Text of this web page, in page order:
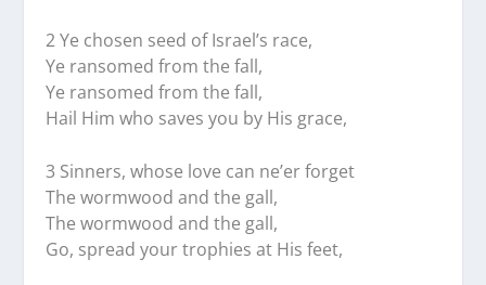
2 Ye chosen seed of Israel’s race,
Ye ransomed from the fall,
Ye ransomed from the fall,
Hail Him who saves you by His grace,
3 Sinners, whose love can ne’er forget
The wormwood and the gall,
The wormwood and the gall,
Go, spread your trophies at His feet,